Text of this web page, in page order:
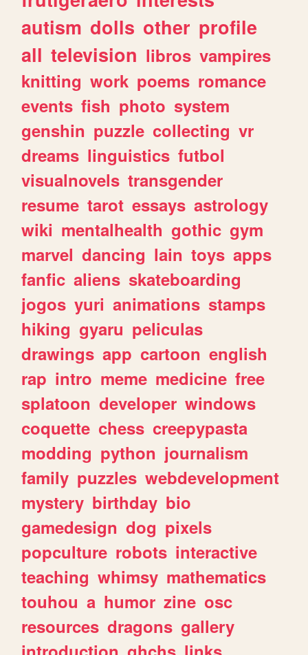
autism dolls other profile
all television libros vampires
knitting work poems romance
events fish photo system
genshin puzzle collecting vr
dreams linguistics futbol
visualnovels transgender
resume tarot essays astrology
wiki mentalhealth gothic gym
marvel dancing lain toys apps
fanfic aliens skateboarding
jogos yuri animations stamps
hiking gyaru peliculas
drawings app cartoon english
rap intro meme medicine free
splatoon developer windows
coquette chess creepypasta
modding python journalism
family puzzles webdevelopment
mystery birthday bio
gamedesign dog pixels
popculture robots interactive
teaching whimsy mathematics
touhou a humor zine osc
resources dragons gallery